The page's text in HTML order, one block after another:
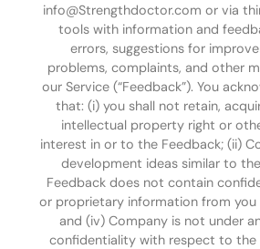
info@Strengthdoctor.com or via
tools with information and
errors, suggestions for
problems, complaints, and other
our Service (“Feedback”). You
that: (i) you shall not retain,
intellectual property right or
interest in or to the Feedback; (ii)
development ideas similar to
Feedback does not contain
or proprietary information from
and (iv) Company is not under
confidentiality with respect to the